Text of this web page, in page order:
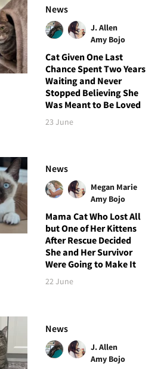
News
J. Allen
Amy Bojo
Cat Given One Last
Chance Spent Two Years
Waiting and Never
Stopped Believing She
Was Meant to Be Loved
23 June
News
Megan Marie
Amy Bojo
Mama Cat Who Lost All
but One of Her Kittens
After Rescue Decided
She and Her Survivor
Were Going to Make It
22 June
News
J. Allen
Amy Bojo